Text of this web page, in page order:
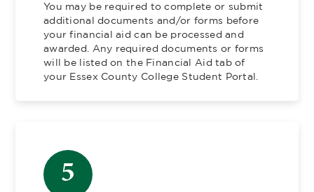
You may be required to complete or submit
additional documents and/or forms before
your financial aid can be processed and
awarded. Any required documents or forms
will be listed on the Financial Aid tab of
your Essex County College Student Portal.
5